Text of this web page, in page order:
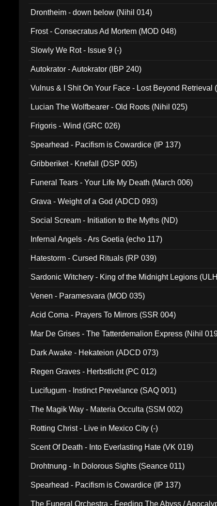
Drontheim - down below (Nihil 014)
Frost - Consecratus Ad Mortem (MOD 048)
Slowly We Rot - Issue 9 (-)
Autokrator - Autokrator (IBP 240)
Vulnus & I Shit On Your Face - Lost Beyond Retrieval
Lucian The Wolfbearer - Old Roots (Nihil 025)
Frigoris - Wind (GRC 026)
Spearhead - Pacifism is Cowardice (IP 137)
Gribberiket - Knefall (DSP 005)
Funeral Tears - Your Life My Death (March 006)
Grava - Weight of a God (ADCD 093)
Social Scream - Initiation to the Myths (ND)
Infernal Angels - Ars Goetia (echo 117)
Hatestorm - Cursed Rituals (RP 039)
Sardonic Witchery - King of the Midnight Legions
Venen - Paramesvara (MOD 035)
Acid Coma - Prayers To Mirrors (SSR 004)
Mar De Grises - The Tatterdemalion Express (Nihil
Dark Awake - Hekateion (ADCD 073)
Regen Graves - Herbstlicht (PC 012)
Lucifugum - Instinct Prevelance (SAQ 001)
The Magik Way - Materia Occulta (SSM 002)
Rotting Christ - Live in Mexico City (-)
Scent Of Death - Into Everlasting Hate (VK 019)
Drohtnung - In Dolorous Sights (Seance 011)
Spearhead - Pacifism is Cowardice (IP 137)
The Funeral Orchestra - Feeding The Abyss /